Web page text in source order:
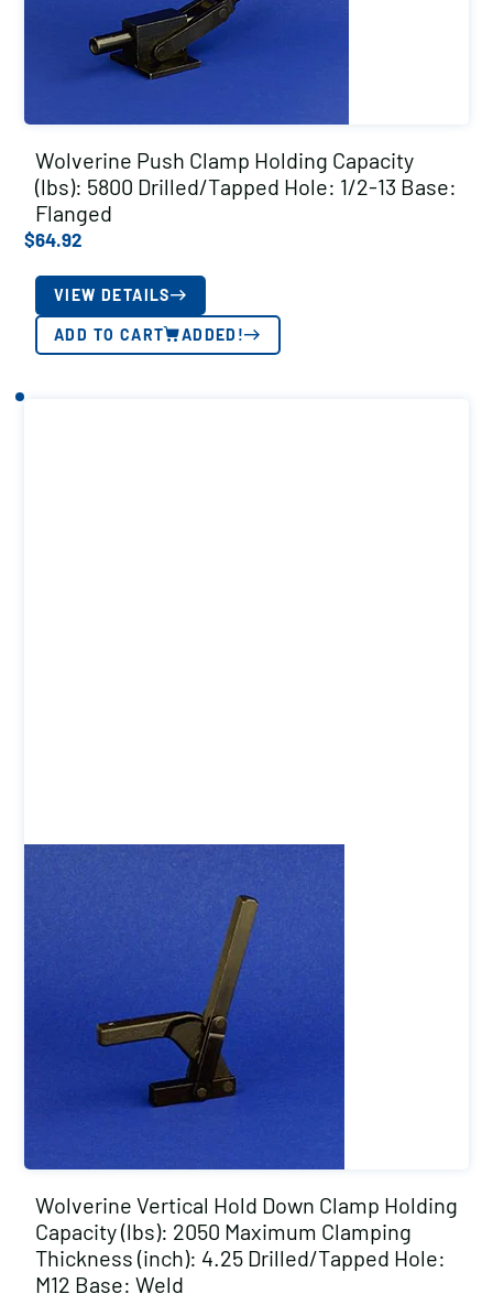
Wolverine Push Clamp Holding Capacity
(lbs): 5800 Drilled/Tapped Hole: 1/2-13 Base:
Flanged
$64.92
VIEW DETAILS
ADD TO CART ADDED!
Wolverine Vertical Hold Down Clamp Holding
Capacity (lbs): 2050 Maximum Clamping
Thickness (inch): 4.25 Drilled/Tapped Hole:
M12 Base: Weld